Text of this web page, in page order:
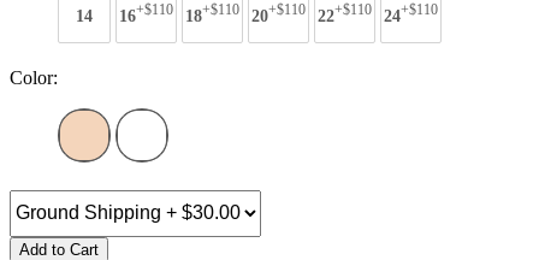
14 16+$110 18+$110 20+$110 22+$110 24+$110
Color:
Add to Cart